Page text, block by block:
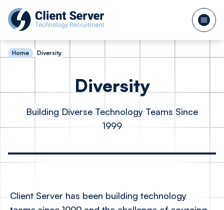
Home Diversity
Diversity
Building Diverse Technology Teams Since
1999
Client Server has been building technology